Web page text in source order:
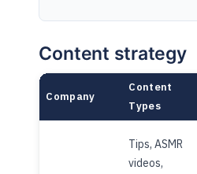
Content strategy
Company
Content
Types
Tips, ASMR
videos,